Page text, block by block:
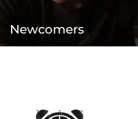
Newcomers